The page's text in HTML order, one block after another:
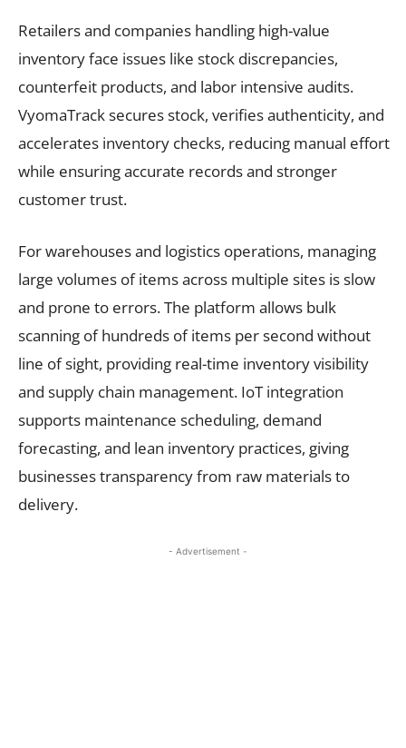
Retailers and companies handling high-value
inventory face issues like stock discrepancies,
counterfeit products, and labor intensive audits.
VyomaTrack secures stock, verifies authenticity, and
accelerates inventory checks, reducing manual effort
while ensuring accurate records and stronger
customer trust.
For warehouses and logistics operations, managing
large volumes of items across multiple sites is slow
and prone to errors. The platform allows bulk
scanning of hundreds of items per second without
line of sight, providing real-time inventory visibility
and supply chain management. IoT integration
supports maintenance scheduling, demand
forecasting, and lean inventory practices, giving
businesses transparency from raw materials to
delivery.
- Advertisement -